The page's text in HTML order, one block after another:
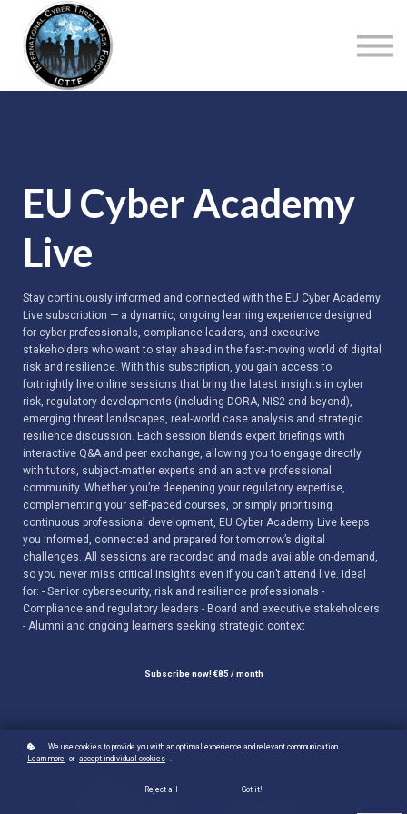
European Digital Governance Summit
EU Cyber Academy
Live
Stay continuously informed and connected with the EU Cyber Academy
Live subscription — a dynamic, ongoing learning experience designed
for cyber professionals, compliance leaders, and executive
stakeholders who want to stay ahead in the fast-moving world of digital
risk and resilience. With this subscription, you gain access to
fortnightly live online sessions that bring the latest insights in cyber
risk, regulatory developments (including DORA, NIS2 and beyond),
emerging threat landscapes, real-world case analysis and strategic
resilience discussion. Each session blends expert briefings with
interactive Q&A and peer exchange, allowing you to engage directly
with tutors, subject-matter experts and an active professional
community. Whether you’re deepening your regulatory expertise,
complementing your self-paced courses, or simply prioritising
continuous professional development, EU Cyber Academy Live keeps
you informed, connected and prepared for tomorrow’s digital
challenges. All sessions are recorded and made available on-demand,
so you never miss critical insights even if you can’t attend live. Ideal
for: - Senior cybersecurity, risk and resilience professionals -
Compliance and regulatory leaders - Board and executive stakeholders
- Alumni and ongoing learners seeking strategic context
Subscribe now! €85 / month
We use cookies to provide you with an optimal experience and relevant communication.
Learn more or accept individual cookies .
Reject all Got it!